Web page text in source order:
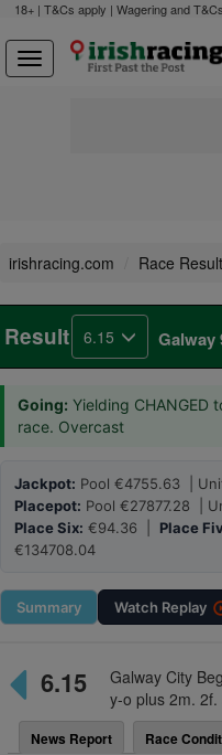
18+ | T&Cs apply | Wagering and
irishracing.com Race
Result 6.15 Galway
Going: Yielding CHANGED
race. Overcast
Jackpot: Pool €4755.63 |
Placepot: Pool €27877.28 |
Place Six: €94.36 | Place
€134708.04
Summary Watch Replay
6.15
Galway City
y-o plus 2m. 2f.
News Report Race